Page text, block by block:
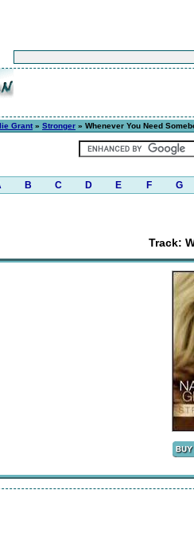
Grant» Stronger » Whenever You Need
B C D E F G
Track: